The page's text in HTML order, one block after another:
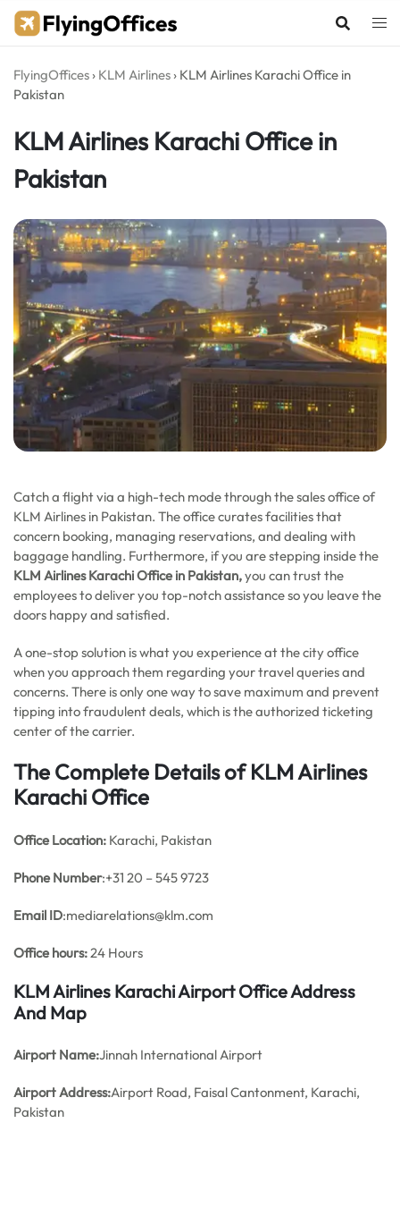
Skip
FlyingOffices › KLM Airlines › KLM Airlines Karachi Office in
Pakistan
KLM Airlines Karachi Office in
Pakistan
Catch a flight via a high-tech mode through the sales office of
KLM Airlines in Pakistan. The office curates facilities that
concern booking, managing reservations, and dealing with
baggage handling. Furthermore, if you are stepping inside the
KLM Airlines Karachi Office in Pakistan,you can trust the
employees to deliver you top-notch assistance so you leave the
doors happy and satisfied.
A one-stop solution is what you experience at the city office
when you approach them regarding your travel queries and
concerns. There is only one way to save maximum and prevent
tipping into fraudulent deals, which is the authorized ticketing
center of the carrier.
The Complete Details of KLM Airlines
Karachi Office
Office Location: Karachi, Pakistan
Phone Number:+31 20 – 545 9723
Email ID:mediarelations@klm.com
Office hours:24 Hours
KLM Airlines Karachi Airport Office Address
And Map
Airport Name:Jinnah International Airport
Airport Address:Airport Road, Faisal Cantonment, Karachi,
Pakistan